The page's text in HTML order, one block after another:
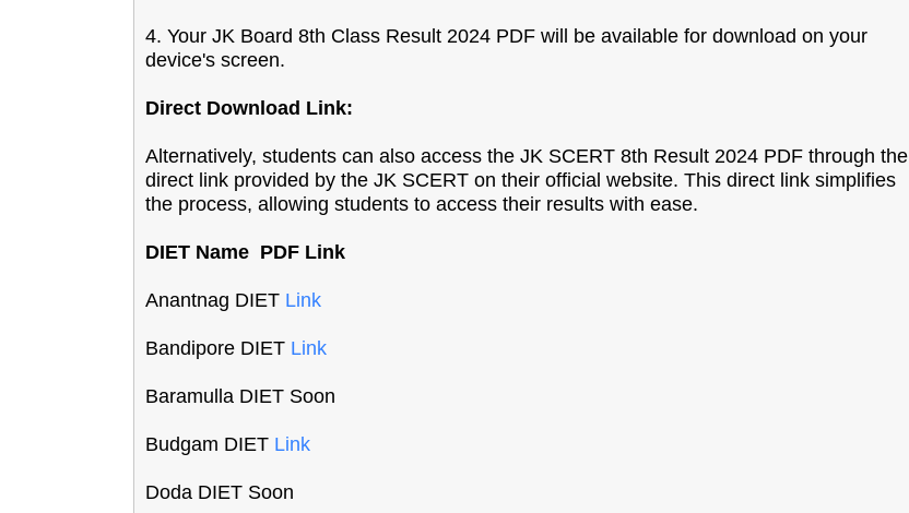
4. Your JK Board 8th Class Result 2024 PDF will be available for download on your
device's screen.
Direct Download Link:
Alternatively, students can also access the JK SCERT 8th Result 2024 PDF through the
direct link provided by the JK SCERT on their official website. This direct link simplifies
the process, allowing students to access their results with ease.
DIET Name PDF Link
Anantnag DIET Link
Bandipore DIET Link
Baramulla DIET Soon
Budgam DIET Link
Doda DIET Soon